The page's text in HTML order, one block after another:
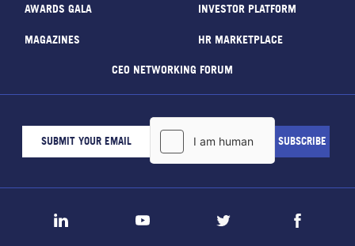
AWARDS GALA INVESTOR PLATFORM
MAGAZINES HR MARKETPLACE
CEO NETWORKING FORUM